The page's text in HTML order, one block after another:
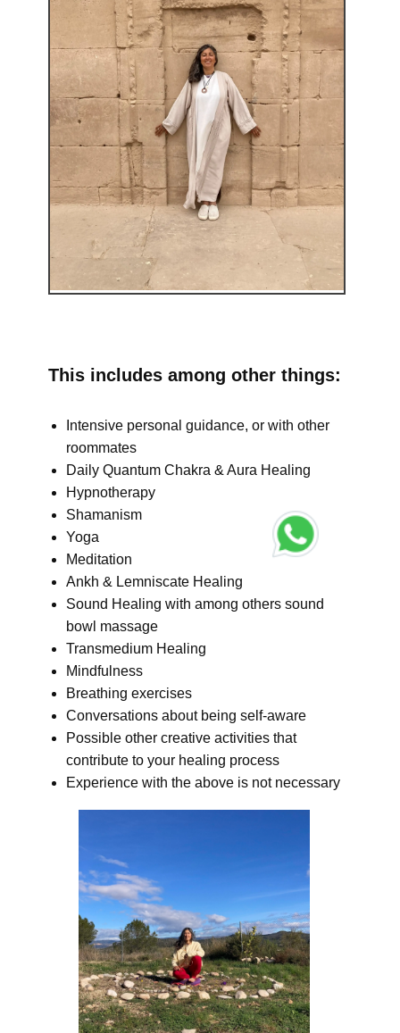
This includes among other things:
Intensive personal guidance, or with other
roommates
Daily Quantum Chakra & Aura Healing
Hypnotherapy
Shamanism
Yoga
Meditation
Ankh & Lemniscate Healing
Sound Healing with among others sound
bowl massage
Transmedium Healing
Mindfulness
Breathing exercises
Conversations about being self-aware
Possible other creative activities that
contribute to your healing process
Experience with the above is not necessary